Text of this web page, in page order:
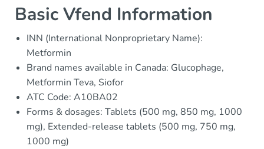
Basic Vfend Information
INN (International Nonproprietary Name):
Metformin
Brand names available in Canada: Glucophage,
Metformin Teva, Siofor
ATC Code: A10BA02
Forms & dosages: Tablets (500 mg, 850 mg, 1000
mg), Extended-release tablets (500 mg, 750 mg,
1000 mg)